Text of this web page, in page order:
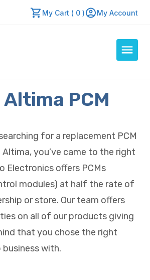
My Cart ( 0 ) My Account
Quote
- 5:30pm
PCM
for a replacement PCM
you’ve came to the right
Electronics offers PCMs
modules) at half the rate of
or store. Our team offers
on all of our products giving
that you chose the right
with.